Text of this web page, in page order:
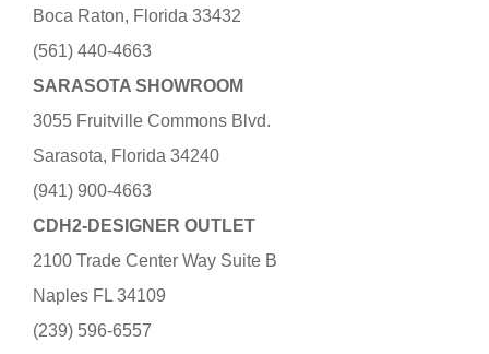
Boca Raton, Florida 33432
(561) 440-4663
SARASOTA SHOWROOM
3055 Fruitville Commons Blvd.
Sarasota, Florida 34240
(941) 900-4663
CDH2-DESIGNER OUTLET
2100 Trade Center Way Suite B
Naples FL 34109
(239) 596-6557